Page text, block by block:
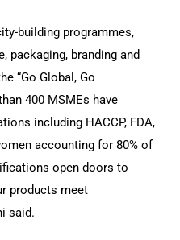
building programmes,
packaging, branding and
“Go Global, Go
400 MSMEs have
including HACCP, FDA,
accounting for 80% of
open doors to
products meet
said.